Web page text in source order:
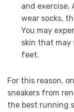
and exercise.
wear socks,
You may
skin that may
feet.
For this reason,
sneakers from
the best running